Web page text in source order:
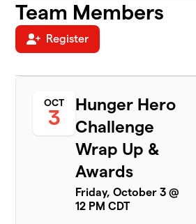
5
Cal-Com
F.C.U.
1 member
$1,683
Bowls of
1 member
Century
Hospice
3 members
$1,300
Victoria
Team Members
Register
OCT
3
Hunger Hero
Challenge
Wrap Up &
Awards
Friday, October 3 @
12 PM CDT